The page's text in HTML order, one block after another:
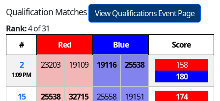
Qualification Matches
View Qualifications Event Page
Rank:4 of 31
#
Red Blue
Score
2
1:09 PM
23203 19109 19116 25538
158
180
15
25538 32715 25558 19151
174